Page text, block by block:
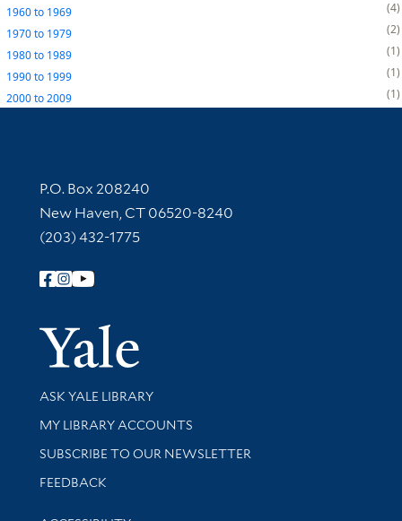
1960to 1969
4
1970to 1979
2
1980to 1989
1
1990to 1999
1
2000to2009 1
Contact Information
P.O. Box 208240
New Haven, CT 06520-8240
(203) 432-1775
Follow Yale Library
Yale
Library Services
ASK YALE LIBRARY
Get research help and support
MY LIBRARY ACCOUNTS
SUBSCRIBE TO OUR NEWSLETTER
Stay updated with library news and events
FEEDBACK
Library Information